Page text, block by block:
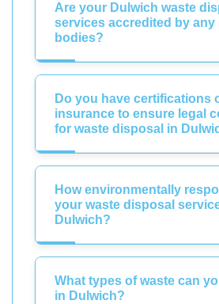
Are your Dulwich waste
services accredited by
bodies?
Do you have certifications
insurance to ensure legal
for waste disposal in
How environmentally
your waste disposal
Dulwich?
What types of waste can
in Dulwich?